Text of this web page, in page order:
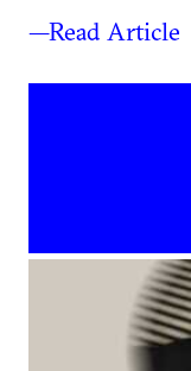
—Read Article